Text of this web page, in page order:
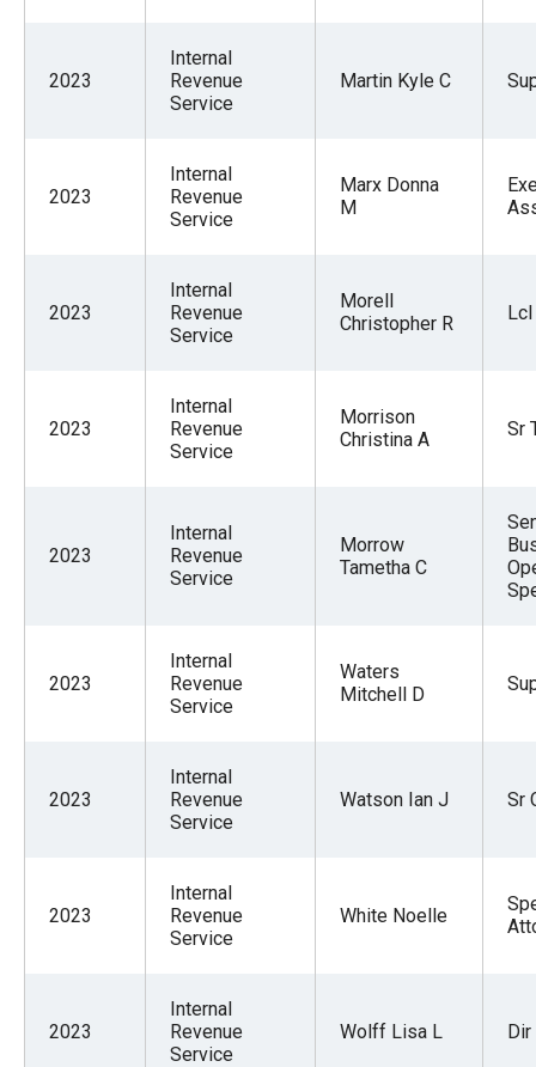
2023
Internal
Revenue
Service
Martin Kyle C
2023
Internal
Revenue
Service
Marx Donna
M
2023
Internal
Revenue
Service
Morell
Christopher R
Lcl
2023
Internal
Revenue
Service
Morrison
Christina A
Sr
2023
Internal
Revenue
Service
Morrow
Tametha C
2023
Internal
Revenue
Service
Waters
Mitchell D
2023
Internal
Revenue
Service
Watson Ian J Sr
2023
Internal
Revenue
Service
White Noelle
2023
Internal
Revenue
Service
Wolff Lisa L Dir